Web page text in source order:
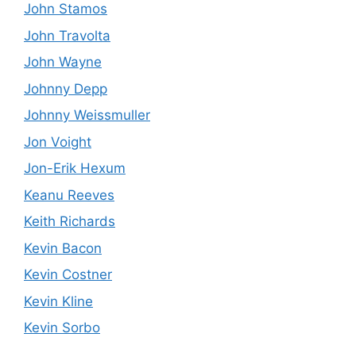
John Stamos
John Travolta
John Wayne
Johnny Depp
Johnny Weissmuller
Jon Voight
Jon-Erik Hexum
Keanu Reeves
Keith Richards
Kevin Bacon
Kevin Costner
Kevin Kline
Kevin Sorbo